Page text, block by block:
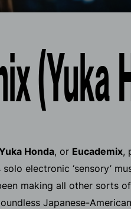
Honda, or Eucademix,
electronic ‘sensory’
making all other sorts
Japanese-